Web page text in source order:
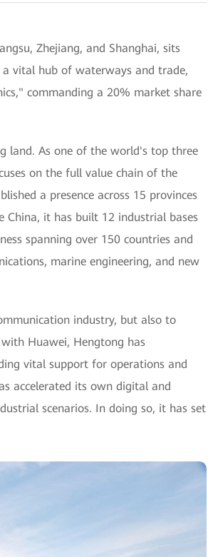
Zhejiang, and Shanghai, sits
vital hub of waterways and trade,
commanding a 20% market share
land. As one of the world's top three
on the full value chain of the
a presence across 15 provinces
China, it has built 12 industrial bases
spanning over 150 countries and
marine engineering, and new
industry, but also to
Huawei, Hengtong has
vital support for operations and
accelerated its own digital and
scenarios. In doing so, it has set